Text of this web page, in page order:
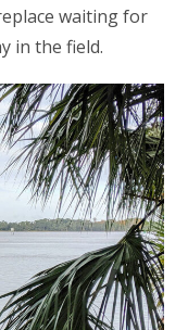
waiting for
in the field.